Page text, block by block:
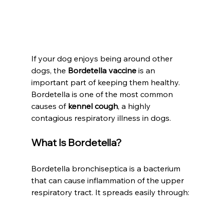
If your dog enjoys being around other
dogs, the Bordetella vaccine is an
important part of keeping them healthy.
Bordetella is one of the most common
causes of kennel cough, a highly
contagious respiratory illness in dogs.
What Is Bordetella?
Bordetella bronchiseptica is a bacterium
that can cause inflammation of the upper
respiratory tract. It spreads easily through: